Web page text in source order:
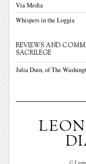
Via Media
Whispers in the Loggia
REVIEWS AND
SACRILEGE
Julia Duin, of The